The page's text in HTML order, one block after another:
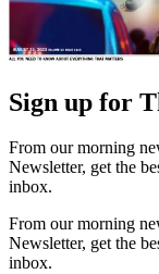
Sign up for
From our morning
Newsletter, get the
inbox.
From our morning
Newsletter, get the
inbox.